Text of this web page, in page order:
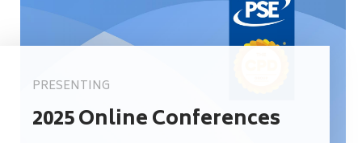
PRESENTING
2025 Online Conferences